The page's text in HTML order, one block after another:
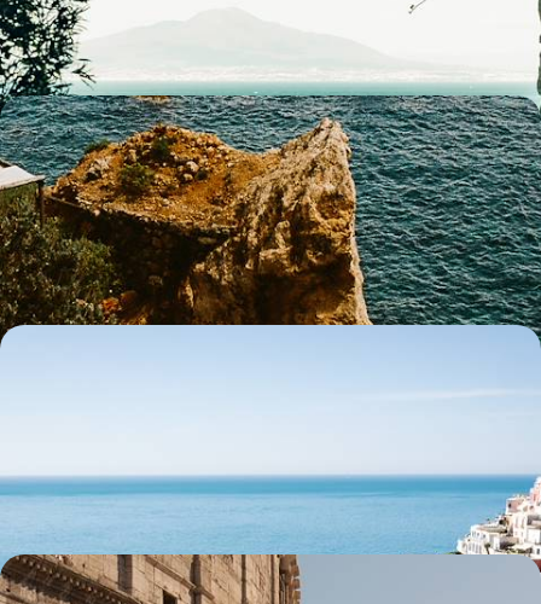
6 days, from £3250 to £4200
Enchanting Islands and Captivating Coastlines - A
Getaway to the Amalfi Coast, Ischia & Rome
A romantic Italian escape blending coastal charm, immersive culture,
island relaxation and iconic history
10 days, from £3700 to £4800
- A Romantic Train Journey Through Italy
12 days, from £4400 to £7050
Roaming Around Rome - A Four-Day Family Trip